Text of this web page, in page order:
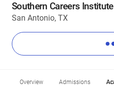
Southern Careers
San Antonio, TX
Overview Admissions